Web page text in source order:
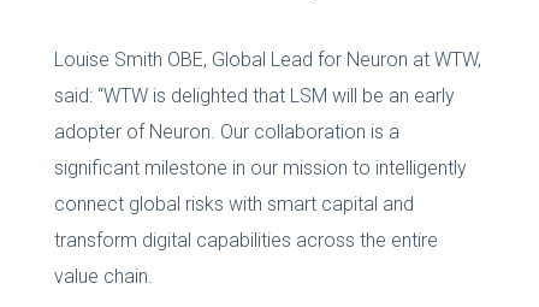
Louise Smith OBE, Global Lead for Neuron at WTW,
said: “WTW is delighted that LSM will be an early
adopter of Neuron. Our collaboration is a
significant milestone in our mission to intelligently
connect global risks with smart capital and
transform digital capabilities across the entire
value chain.